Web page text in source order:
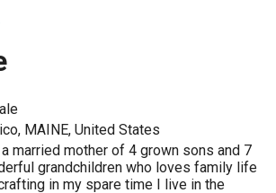
MAINE, United States
married mother of 4 grown sons and 7
grandchildren who loves family life
in my spare time I live in the